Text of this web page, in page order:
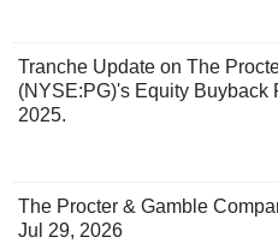
Tranche Update on The
(NYSE:PG)'s Equity Buyback
2025.
The Procter & Gamble
Jul 29, 2026